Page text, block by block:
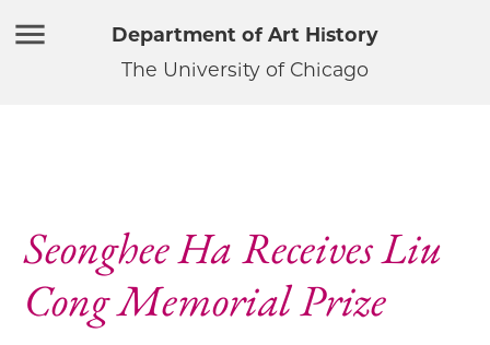
Department of Art History
The University of Chicago
Seonghee Ha Receives Liu
Cong Memorial Prize